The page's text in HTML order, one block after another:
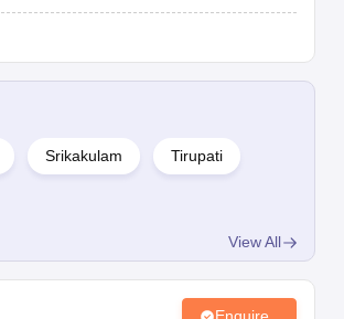
Srikakulam Tirupati
View All